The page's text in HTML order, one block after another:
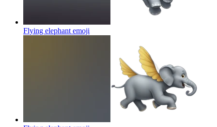
Flying elephant emoji